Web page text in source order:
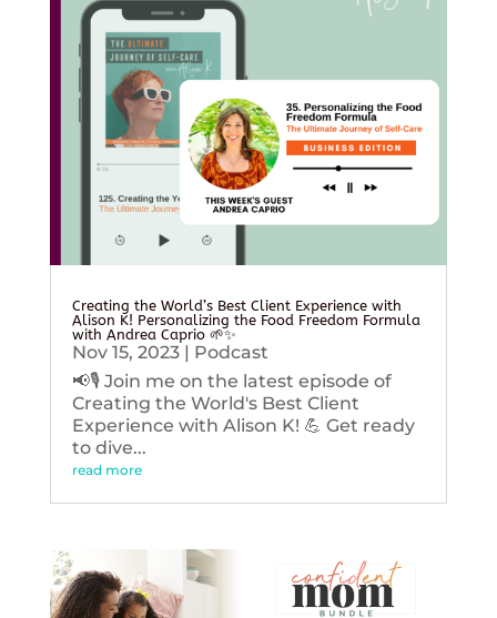
Creating the World’s Best Client Experience with
Alison K! Personalizing the Food Freedom Formula
with Andrea Caprio 🌱✨
Nov 15, 2023| Podcast
📢🎙️ Join me on the latest episode of
Creating the World's Best Client
Experience with Alison K! 💪 Get ready
to dive...
read more